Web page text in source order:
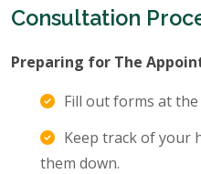
Consultation
Preparing for The
Fill out forms at
Keep track of your
them down.